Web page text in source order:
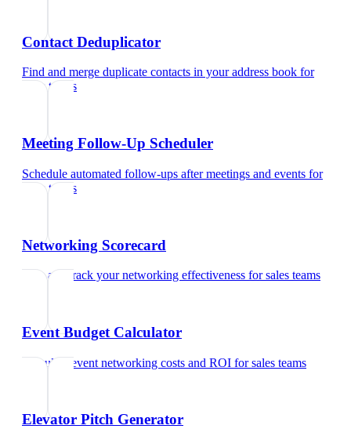
Contact Deduplicator
Find and merge duplicate contacts in your address book for
sales teams
Meeting Follow-Up Scheduler
Schedule automated follow-ups after meetings and events for
sales teams
Networking Scorecard
Rate and track your networking effectiveness forsales teams
Event Budget Calculator
Calculate event networking costs and ROI forsales teams
Elevator Pitch Generator